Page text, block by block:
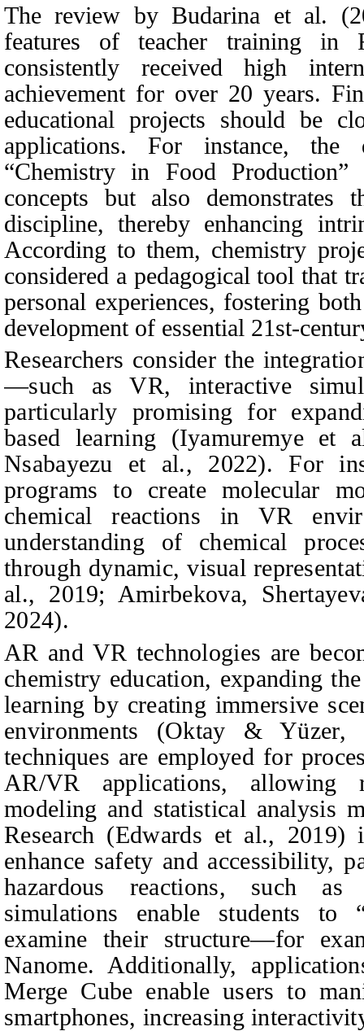
The review by Budarina et al.
features of teacher training in
consistently received high
achievement for over 20 years.
educational projects should be
applications. For instance, the
“Chemistry in Food
concepts but also demonstrates
discipline, thereby enhancing
According to them, chemistry
considered a pedagogical tool that
personal experiences, fostering
development of essential 21st-
Researchers consider the
—such as VR, interactive
particularly promising for
based learning (Iyamuremye et
Nsabayezu et al., 2022). For
programs to create molecular
chemical reactions in VR
understanding of chemical
through dynamic, visual
al., 2019; Amirbekova,
2024).
AR and VR technologies are
chemistry education, expanding
learning by creating immersive
environments (Oktay & Yüzer,
techniques are employed for
AR/VR applications, allowing
modeling and statistical analysis
Research (Edwards et al., 2019)
enhance safety and accessibility,
hazardous reactions, such as
simulations enable students to
examine their structure—for
Nanome. Additionally,
Merge Cube enable users to
smartphones, increasing